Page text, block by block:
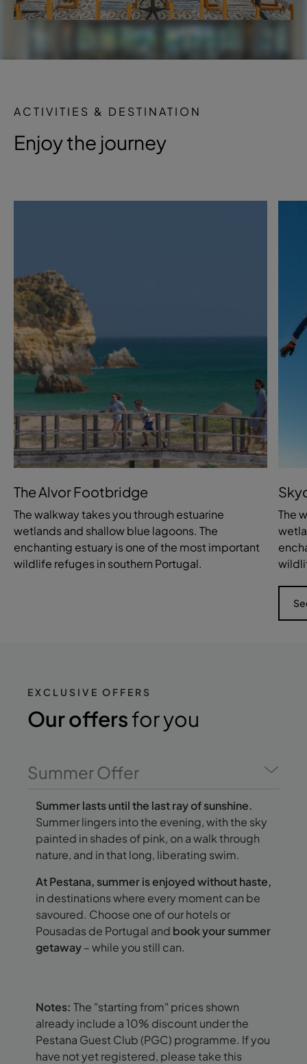
ACTIVITIES & DESTINATION
Enjoy the journey
The Alvor Footbridge
The walkway takes you through estuarine
wetlands and shallow blue lagoons. The
enchanting estuary is one of the most important
wildlife refuges in southern Portugal.
The
EXCLUSIVE OFFERS
Our offersfor you
Summer Offer
Summer lasts until the last ray of sunshine.
Summer lingers into the evening, with the sky
painted in shades of pink, on a walk through
nature, and in that long, liberating swim.
At Pestana, summer is enjoyed without haste,
in destinations where every moment can be
savoured. Choose one of our hotels or
Pousadas de Portugal and book your summer
getaway– while you still can.
Notes: The "starting from" prices shown
already include a 10% discount under the
Pestana Guest Club (PGC) programme. If you
have not yet registered, please take this